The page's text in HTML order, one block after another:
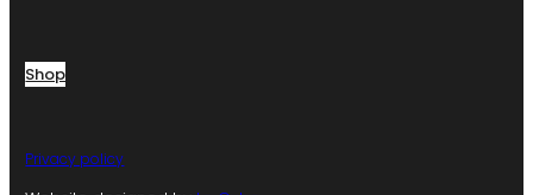
Shop
Privacy policy